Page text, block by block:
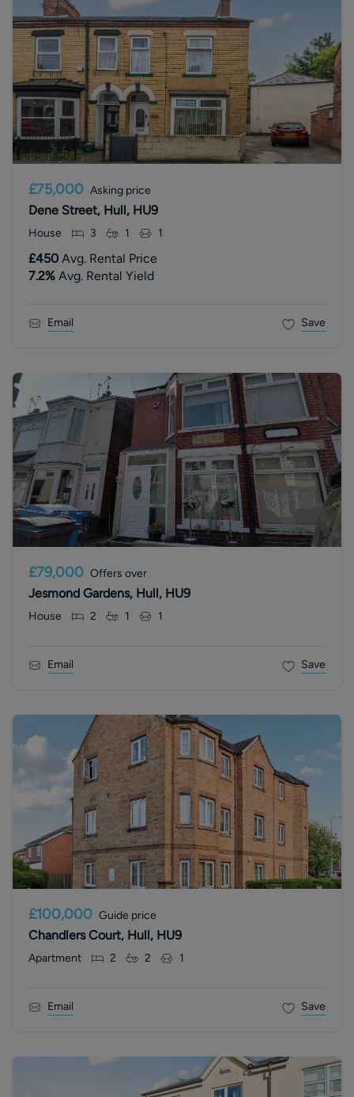
£75,000 Asking price
Dene Street, Hull, HU9
House 3 1 1
£450 Avg. Rental Price
7.2% Avg. Rental Yield
Email Save
£79,000 Offers over
Jesmond Gardens, Hull, HU9
House 2 1 1
Email Save
£100,000 Guide price
Chandlers Court, Hull, HU9
Apartment 2 2 1
Email Save